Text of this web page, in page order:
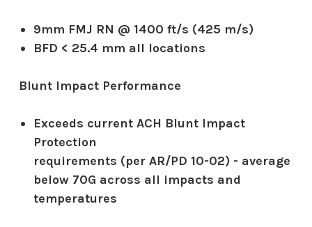
9mm FMJ RN @ 1400 ft/s (425 m/s)
BFD < 25.4 mm all locations
Blunt Impact Performance
Exceeds current ACH Blunt Impact
Protection
requirements (per AR/PD 10-02) - average
below 70G across all impacts and
temperatures